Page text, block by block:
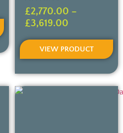
£2,770.00 –
£3,619.00
VIEW PRODUCT